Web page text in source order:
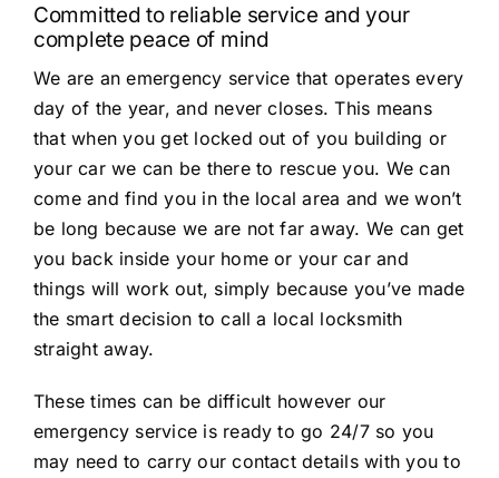
Committed to reliable service and your
complete peace of mind
We are an emergency service that operates every
day of the year, and never closes. This means
that when you get locked out of you building or
your car we can be there to rescue you. We can
come and find you in the local area and we won’t
be long because we are not far away. We can get
you back inside your home or your car and
things will work out, simply because you’ve made
the smart decision to call a local locksmith
straight away.
These times can be difficult however our
emergency service is ready to go 24/7 so you
may need to carry our contact details with you to